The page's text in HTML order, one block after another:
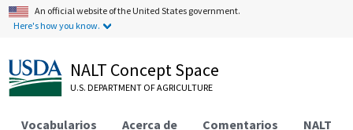
An official website of the United States government.
Here's how you know.
NALT Concept Space
U.S. DEPARTMENT OF AGRICULTURE
Vocabularios Acerca de Comentarios NALT